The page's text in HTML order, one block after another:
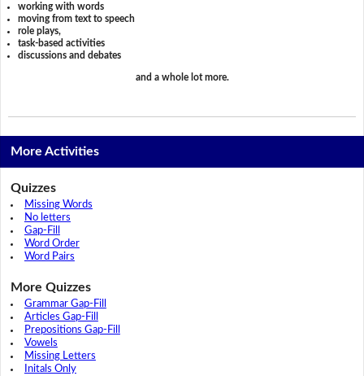
working with words
moving from text to speech
role plays,
task-based activities
discussions and debates
and a whole lot more.
More Activities
Quizzes
Missing Words
No letters
Gap-Fill
Word Order
Word Pairs
More Quizzes
Grammar Gap-Fill
Articles Gap-Fill
Prepositions Gap-Fill
Vowels
Missing Letters
Initals Only